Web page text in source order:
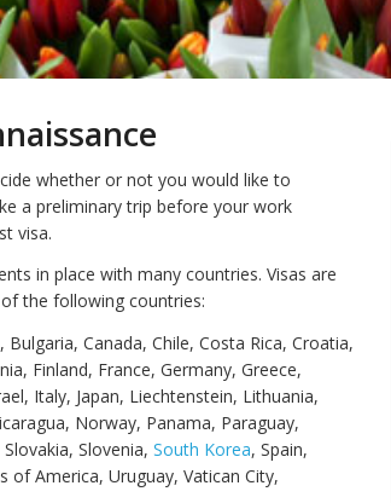
whether or not you would like to
a preliminary trip before your work
visa.
in place with many countries. Visas are
the following countries:
Canada, Chile, Costa Rica, Croatia,
Finland, France, Germany, Greece,
Italy, Japan, Liechtenstein, Lithuania,
Norway, Panama, Paraguay,
Slovenia, South Korea, Spain,
of America, Uruguay, Vatican City,